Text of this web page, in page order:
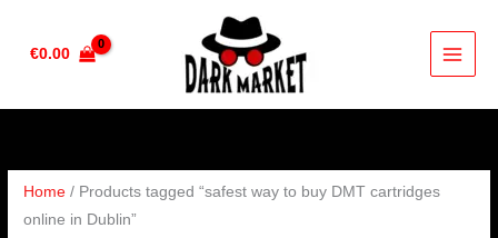
€0.00
Home / Products tagged “safest way to buy DMT cartridges
online in Dublin”